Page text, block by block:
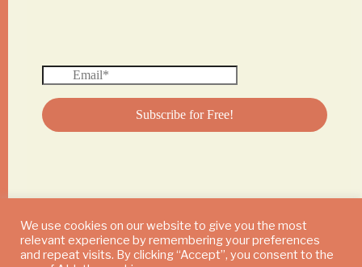
© 2024 DAILY MUSHROOM. All Rights Reserved
We use cookies on our website to give you the most
relevant experience by remembering your preferences
and repeat visits. By clicking “Accept”, you consent to the